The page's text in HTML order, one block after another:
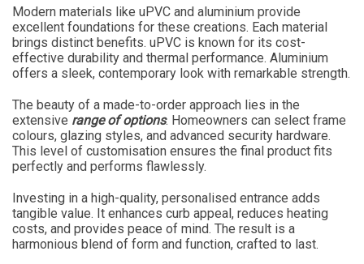
Modern materials like uPVC and aluminium provide
excellent foundations for these creations. Each material
brings distinct benefits. uPVC is known for its cost-
effective durability and thermal performance. Aluminium
offers a sleek, contemporary look with remarkable strength.
The beauty of a made-to-order approach lies in the
extensive range of options. Homeowners can select frame
colours, glazing styles, and advanced security hardware.
This level of customisation ensures the final product fits
perfectly and performs flawlessly.
Investing in a high-quality, personalised entrance adds
tangible value. It enhances curb appeal, reduces heating
costs, and provides peace of mind. The result is a
harmonious blend of form and function, crafted to last.